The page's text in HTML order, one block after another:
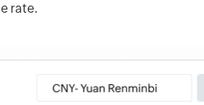
rate.